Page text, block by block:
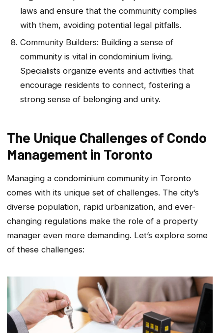
laws and ensure that the community complies
with them, avoiding potential legal pitfalls.
Community Builders: Building a sense of
community is vital in condominium living.
Specialists organize events and activities that
encourage residents to connect, fostering a
strong sense of belonging and unity.
The Unique Challenges of Condo
Management in Toronto
Managing a condominium community in Toronto
comes with its unique set of challenges. The city’s
diverse population, rapid urbanization, and ever-
changing regulations make the role of a property
manager even more demanding. Let’s explore some
of these challenges: